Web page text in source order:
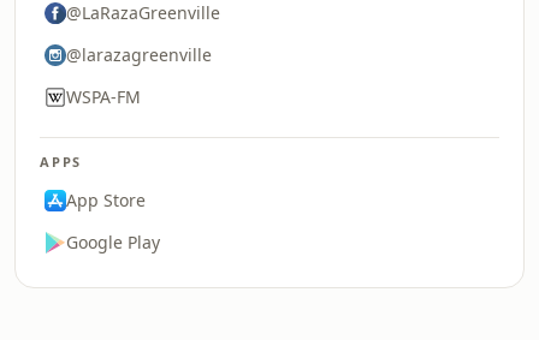
@LaRazaGreenville
@larazagreenville
WSPA-FM
APPS
App Store
Google Play